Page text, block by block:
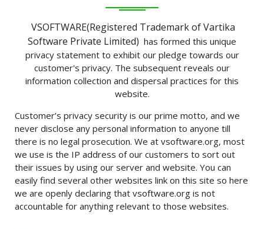
VSOFTWARE(Registered Trademark of Vartika
Software Private Limited) has formed this unique
privacy statement to exhibit our pledge towards our
customer's privacy. The subsequent reveals our
information collection and dispersal practices for this
website.
Customer’s privacy security is our prime motto, and we
never disclose any personal information to anyone till
there is no legal prosecution. We at vsoftware.org, most
we use is the IP address of our customers to sort out
their issues by using our server and website. You can
easily find several other websites link on this site so here
we are openly declaring that vsoftware.org is not
accountable for anything relevant to those websites.